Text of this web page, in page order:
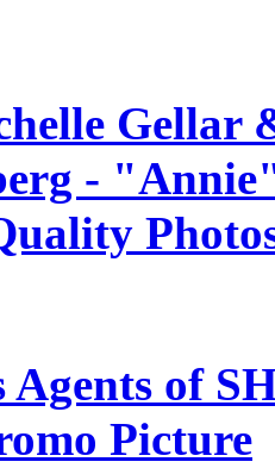
Gellar
-
Agents of
Picture